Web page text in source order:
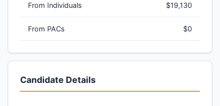
From Individuals $19,130
From PACs $0
Candidate Details